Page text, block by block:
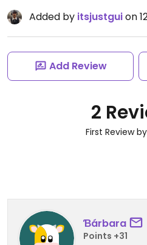
Added by itsjustguion
Add Review
2
First Review by
Ɓárbara
Points +31